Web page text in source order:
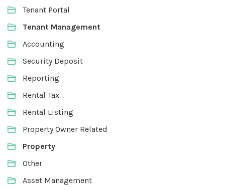
Tenant Portal
Tenant Management
Accounting
Security Deposit
Reporting
Rental Tax
Rental Listing
Property Owner Related
Property
Other
Asset Management